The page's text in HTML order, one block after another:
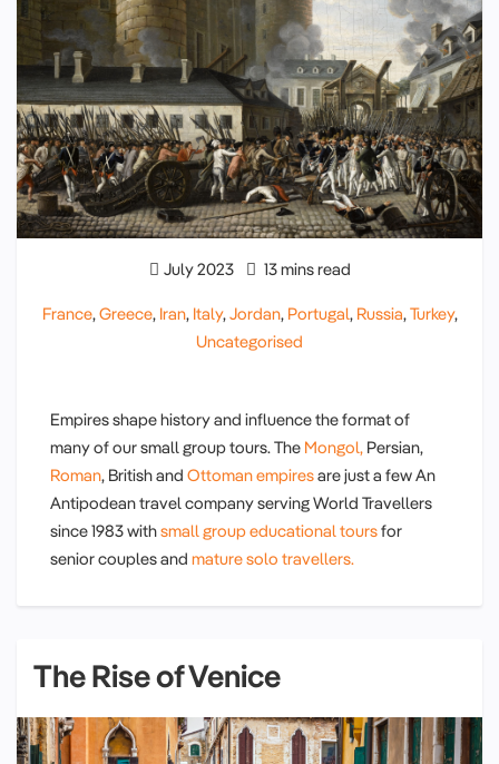
July 2023 13 mins read
France, Greece, Iran, Italy, Jordan, Portugal, Russia, Turkey,
Uncategorised
Empires shape history and influence the format of
many of our small group tours. The Mongol, Persian,
Roman, British and Ottoman empiresare just a few An
Antipodean travel company serving World Travellers
since 1983 withsmall group educational toursfor
senior couples and mature solo travellers.
The Rise of Venice